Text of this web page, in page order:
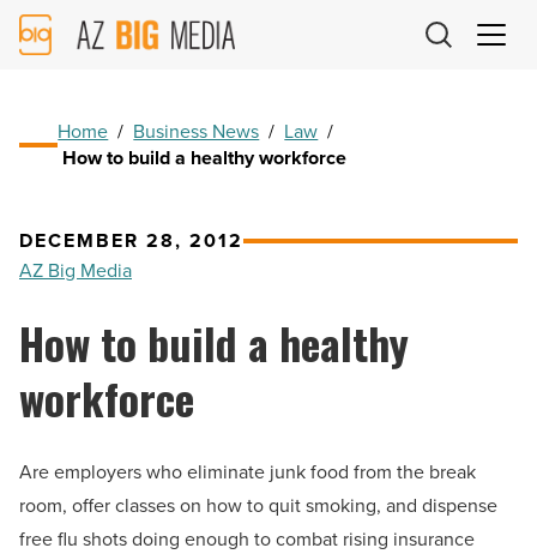
AZ
Big
Home / Business News / Law /
How to build a healthy workforce
DECEMBER 28, 2012
AZ Big Media
How to build a healthy
workforce
Are employers who eliminate junk food from the break
room, offer classes on how to quit smoking, and dispense
free flu shots doing enough to combat rising insurance